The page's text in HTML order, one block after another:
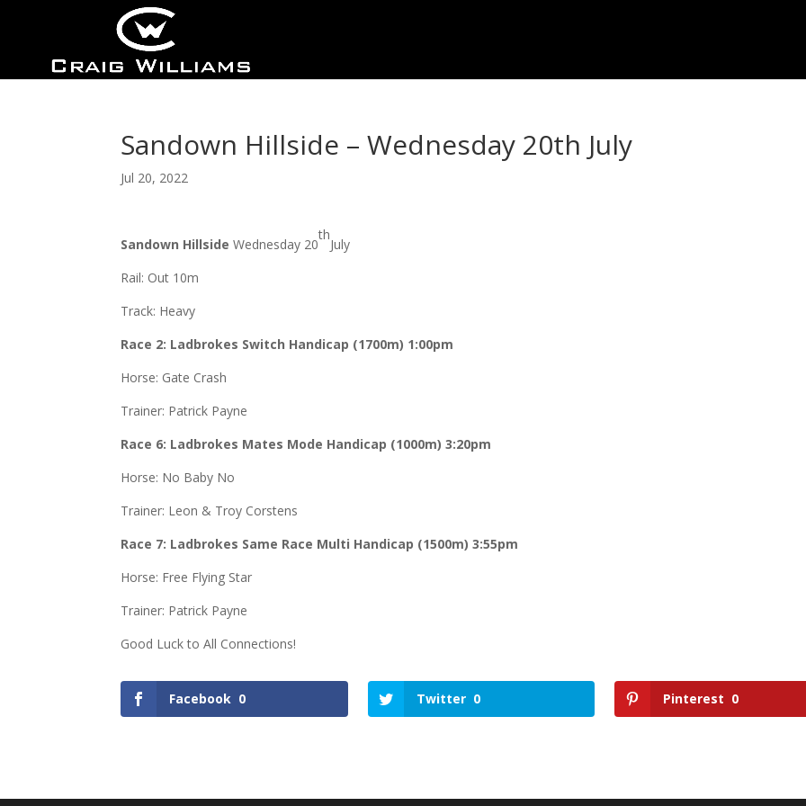
Sandown Hillside – Wednesday 20th July
Jul 20, 2022
Sandown HillsideWednesday 20
th
July
Rail: Out 10m
Track: Heavy
Race 2: Ladbrokes Switch Handicap (1700m) 1:00pm
Horse: Gate Crash
Trainer: Patrick Payne
Race 6: Ladbrokes Mates Mode Handicap (1000m) 3:20pm
Horse: No Baby No
Trainer: Leon & Troy Corstens
Race 7: Ladbrokes Same Race Multi Handicap (1500m) 3:55pm
Horse: Free Flying Star
Trainer: Patrick Payne
Good Luck to All Connections!
Facebook 0 Twitter 0 Pinterest 0